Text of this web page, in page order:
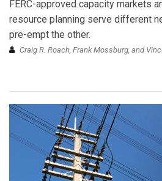
FERC-approved capacity markets
resource planning serve different
pre-empt the other.
Craig R. Roach, Frank Mossburg, and